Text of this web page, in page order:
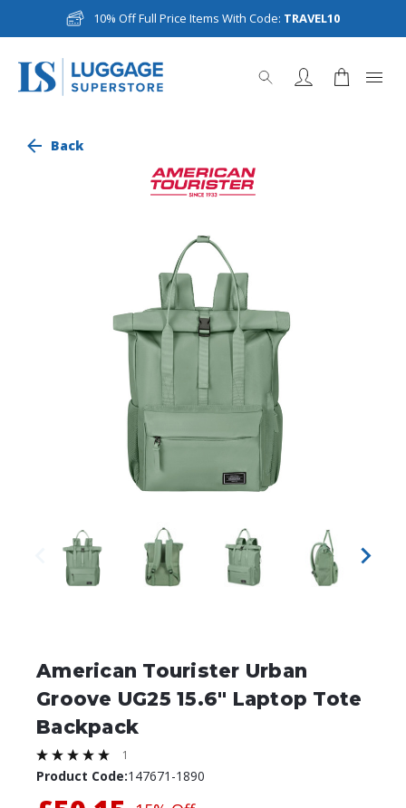
10% Off Full Price Items With Code: TRAVEL10
Back
American Tourister Urban
Groove UG25 15.6" Laptop Tote
Backpack
1
Product Code:147671-1890